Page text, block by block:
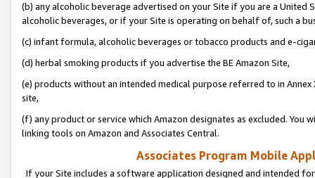
(b) any alcoholic beverage advertised on your Site if you are a
alcoholic beverages, or if your Site is operating on behalf of, such a
(c) infant formula, alcoholic beverages or tobacco products and e-
(d) herbal smoking products if you advertise the BE Amazon Site,
(e) products without an intended medical purpose referred to in
site,
(f) any product or service which Amazon designates as excluded. You
linking tools on Amazon and Associates Central.
Associates Program Mobile
If your Site includes a software application designed and intended